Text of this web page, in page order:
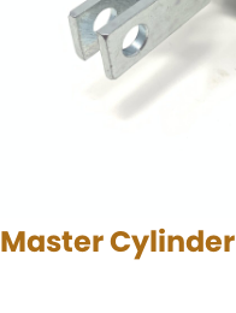
Master Cylinder